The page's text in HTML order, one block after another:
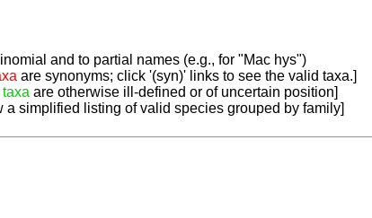
and to partial names (e.g., for "Mac hys")
are synonyms; click '(syn)' links to see the valid taxa.]
are otherwise ill-defined or of uncertain position]
a simplified listing of valid species grouped by family]